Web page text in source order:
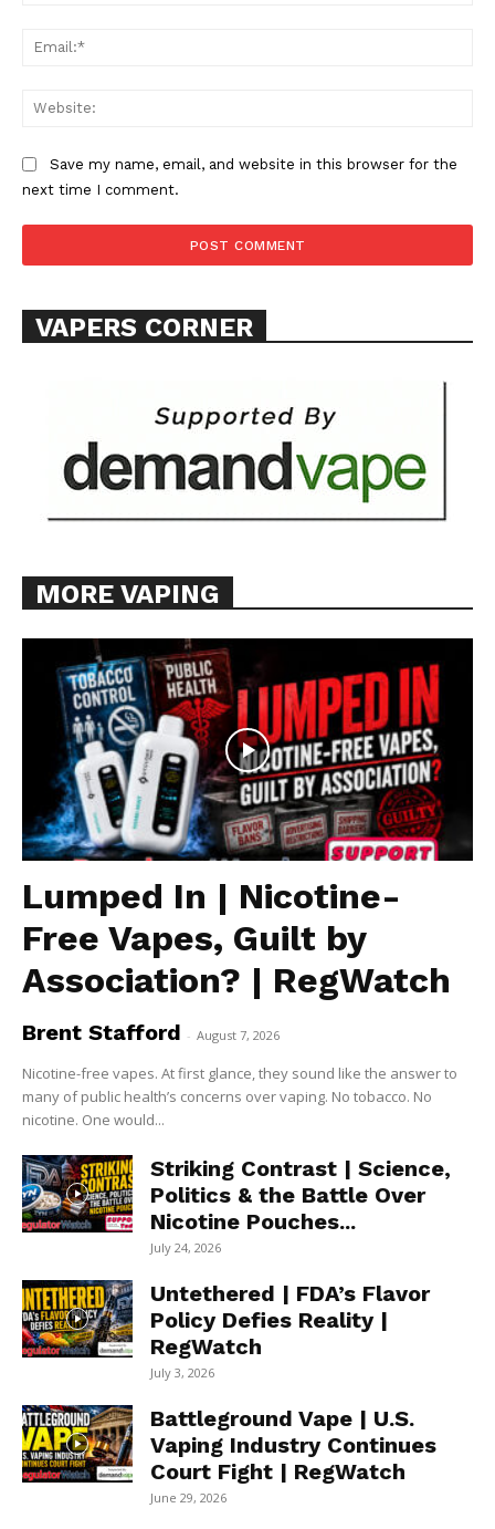
Save my name, email, and website in this browser for the
next time I comment.
VAPERS CORNER
MORE VAPING
Lumped In | Nicotine-
Free Vapes, Guilt by
Association? | RegWatch
Brent Stafford - August 7, 2026
Nicotine-free vapes. At first glance, they sound like the answer to
many of public health’s concerns over vaping. No tobacco. No
nicotine. One would...
Striking Contrast | Science,
Politics & the Battle Over
Nicotine Pouches...
July 24, 2026
Untethered | FDA’s Flavor
Policy Defies Reality |
RegWatch
July 3, 2026
Battleground Vape | U.S.
Vaping Industry Continues
Court Fight | RegWatch
June 29, 2026